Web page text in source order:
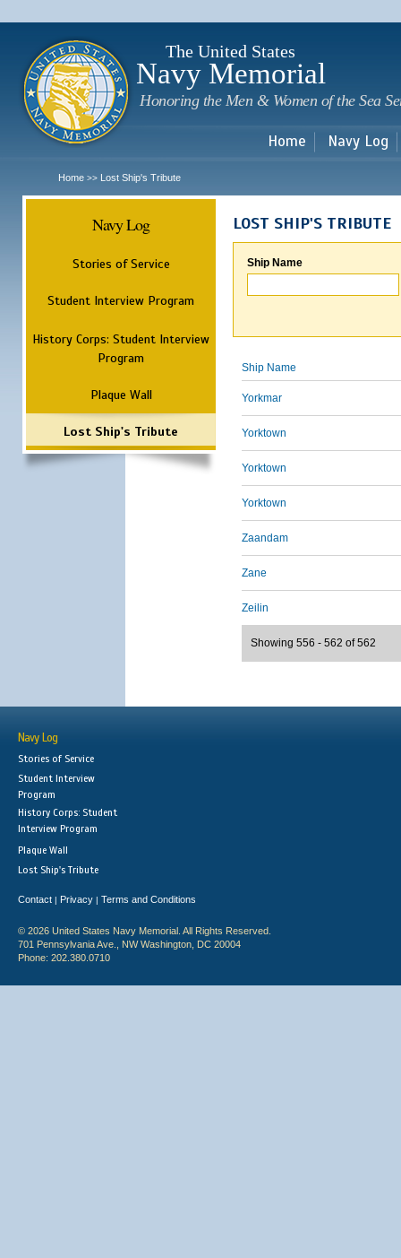
The United States
Navy Memorial
Honoring the Men & Women of the Sea
Home Navy Log
Home >> Lost Ship's Tribute
Navy Log
Stories of Service
Student Interview Program
History Corps: Student Interview
Program
Plaque Wall
Lost Ship's Tribute
LOST SHIP'S TRIBUTE
Ship Name
Ship Name
Yorkmar
Yorktown
Yorktown
Yorktown
Zaandam
Zane
Zeilin
Showing 556 - 562 of 562
Navy Log
Stories of Service
Student Interview
Program
History Corps: Student
Interview Program
Plaque Wall
Lost Ship's Tribute
Contact | Privacy | Terms and Conditions
© 2026 United States Navy Memorial. All Rights Reserved.
701 Pennsylvania Ave., NW Washington, DC 20004
Phone: 202.380.0710